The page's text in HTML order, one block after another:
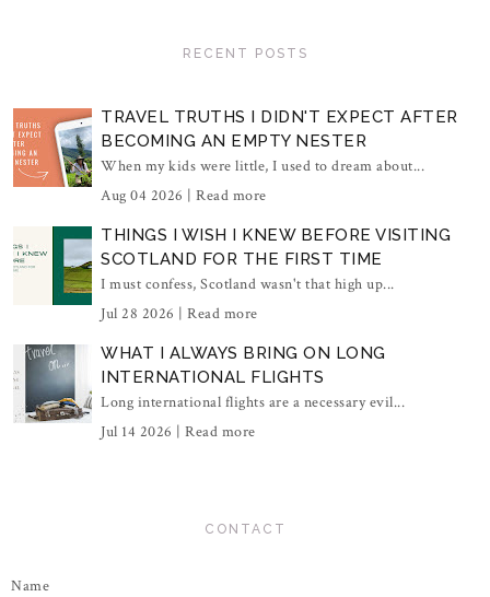
RECENT POSTS
TRAVEL TRUTHS I DIDN'T EXPECT AFTER
BECOMING AN EMPTY NESTER
When my kids were little, I used to dream about...
Aug 04 2026 | Read more
THINGS I WISH I KNEW BEFORE VISITING
SCOTLAND FOR THE FIRST TIME
I must confess, Scotland wasn't that high up...
Jul 28 2026 | Read more
WHAT I ALWAYS BRING ON LONG
INTERNATIONAL FLIGHTS
Long international flights are a necessary evil...
Jul 14 2026 | Read more
CONTACT
Name